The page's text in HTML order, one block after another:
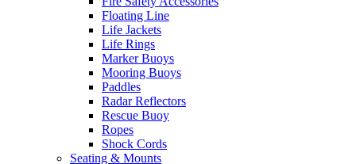
Floating Line
Life Jackets
Life Rings
Marker Buoys
Mooring Buoys
Paddles
Radar Reflectors
Rescue Buoy
Ropes
Shock Cords
Seating & Mounts